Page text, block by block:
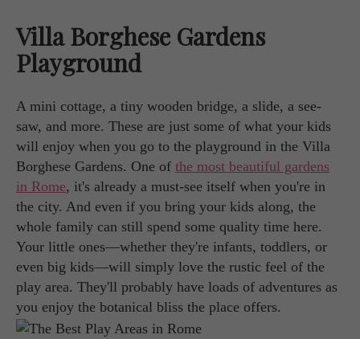
Villa Borghese Gardens
Playground
A mini cottage, a tiny wooden bridge, a slide, a see-
saw, and more. These are just some of what your kids
will enjoy when you go to the playground in the Villa
Borghese Gardens. One of the most beautiful gardens
in Rome, it's already a must-see itself when you're in
the city. And even if you bring your kids along, the
whole family can still spend some quality time here.
Your little ones—whether they're infants, toddlers, or
even big kids—will simply love the rustic feel of the
play area. They'll probably have loads of adventures as
you enjoy the botanical bliss the place offers.